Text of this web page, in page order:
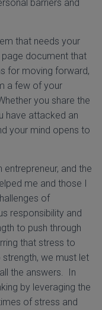
barriers and
that needs your
document that
for moving forward,
a few of your
you share the
have attacked an
your mind opens to
and the
me and those I
of
responsibility and
to push through
that stress to
we must let
the answers. In
by leveraging the
of stress and